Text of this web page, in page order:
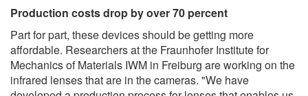
Production costs drop by over 70 percent
Part for part, these devices should be getting more
affordable. Researchers at the Fraunhofer Institute for
Mechanics of Materials IWM in Freiburg are working on the
infrared lenses that are in the cameras. "We have